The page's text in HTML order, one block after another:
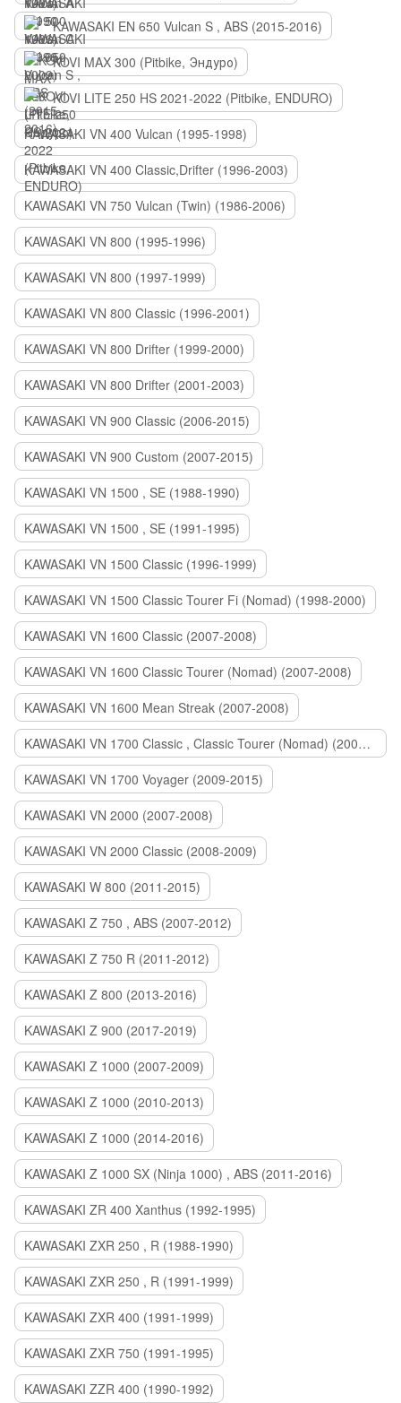
KAWASAKI EN 650 Vulcan S , ABS (2015-2016)
KOVI MAX 300 (Pitbike, Эндуро)
KOVI LITE 250 HS 2021-2022 (Pitbike, ENDURO)
KAWASAKI VN 400 Vulcan (1995-1998)
KAWASAKI VN 400 Classic,Drifter (1996-2003)
KAWASAKI VN 750 Vulcan (Twin) (1986-2006)
KAWASAKI VN 800 (1995-1996)
KAWASAKI VN 800 (1997-1999)
KAWASAKI VN 800 Classic (1996-2001)
KAWASAKI VN 800 Drifter (1999-2000)
KAWASAKI VN 800 Drifter (2001-2003)
KAWASAKI VN 900 Classic (2006-2015)
KAWASAKI VN 900 Custom (2007-2015)
KAWASAKI VN 1500 , SE (1988-1990)
KAWASAKI VN 1500 , SE (1991-1995)
KAWASAKI VN 1500 Classic (1996-1999)
KAWASAKI VN 1500 Classic Tourer Fi (Nomad) (1998-2000)
KAWASAKI VN 1600 Classic (2007-2008)
KAWASAKI VN 1600 Classic Tourer (Nomad) (2007-2008)
KAWASAKI VN 1600 Mean Streak (2007-2008)
KAWASAKI VN 1700 Classic , Classic Tourer (Nomad) (2009-2014)
KAWASAKI VN 1700 Voyager (2009-2015)
KAWASAKI VN 2000 (2007-2008)
KAWASAKI VN 2000 Classic (2008-2009)
KAWASAKI W 800 (2011-2015)
KAWASAKI Z 750 , ABS (2007-2012)
KAWASAKI Z 750 R (2011-2012)
KAWASAKI Z 800 (2013-2016)
KAWASAKI Z 900 (2017-2019)
KAWASAKI Z 1000 (2007-2009)
KAWASAKI Z 1000 (2010-2013)
KAWASAKI Z 1000 (2014-2016)
KAWASAKI Z 1000 SX (Ninja 1000) , ABS (2011-2016)
KAWASAKI ZR 400 Xanthus (1992-1995)
KAWASAKI ZXR 250 , R (1988-1990)
KAWASAKI ZXR 250 , R (1991-1999)
KAWASAKI ZXR 400 (1991-1999)
KAWASAKI ZXR 750 (1991-1995)
KAWASAKI ZZR 400 (1990-1992)